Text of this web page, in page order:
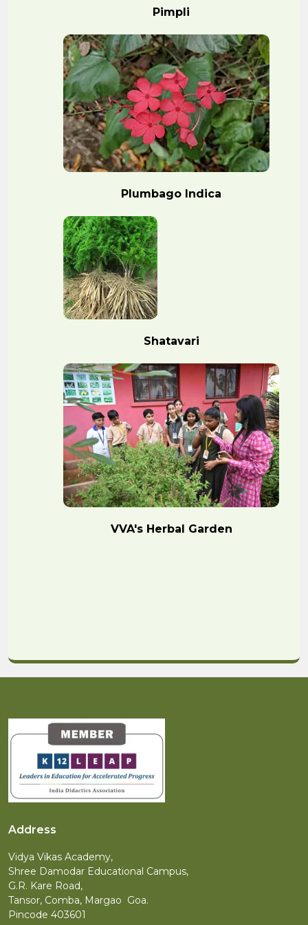
Pimpli
Plumbago Indica
Shatavari
VVA's Herbal Garden
Address
Vidya Vikas Academy,
Shree Damodar Educational Campus,
G.R. Kare Road,
Tansor, Comba, Margao Goa.
Pincode 403601